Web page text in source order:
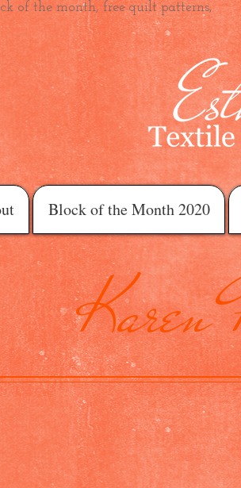
of the month, free quilt patterns,
Block of the Month 2020
Karen